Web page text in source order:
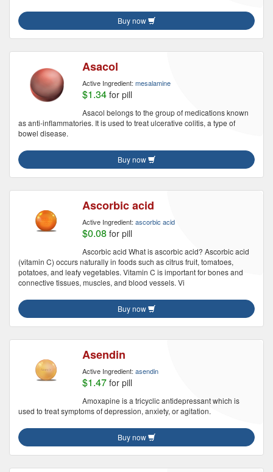
Buy now
Asacol
Active Ingredient: mesalamine
$1.34 for pill
Asacol belongs to the group of medications known
as anti-inflammatories. It is used to treat ulcerative colitis, a type of
bowel disease.
Buy now
Ascorbic acid
Active Ingredient: ascorbic acid
$0.08 for pill
Ascorbic acid What is ascorbic acid? Ascorbic acid
(vitamin C) occurs naturally in foods such as citrus fruit, tomatoes,
potatoes, and leafy vegetables. Vitamin C is important for bones and
connective tissues, muscles, and blood vessels. Vi
Buy now
Asendin
Active Ingredient: asendin
$1.47 for pill
Amoxapine is a tricyclic antidepressant which is
used to treat symptoms of depression, anxiety, or agitation.
Buy now